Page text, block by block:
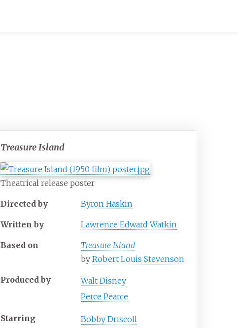
Treasure Island
Theatrical release poster
Directed by Byron Haskin
Written by Lawrence Edward Watkin
Based on
Treasure Island
byRobert Louis Stevenson
Produced by
Walt Disney
Perce Pearce
Starring
Bobby Driscoll